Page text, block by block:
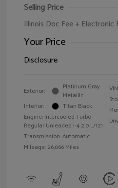
Selling Price
Illinois Doc Fee + Electronic
Your Price
Disclosure
Exterior:
Platinum Gray
Metallic
Interior:
Titan Black
Engine: Intercooled Turbo
Regular Unleaded I-4 2.0 L/121
Transmission: Automatic
Mileage: 26,066 Miles